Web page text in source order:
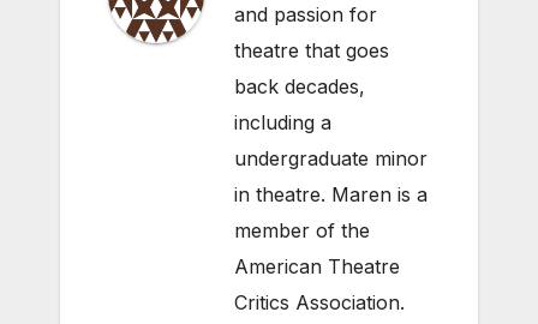
and passion for
theatre that goes
back decades,
including a
undergraduate minor
in theatre. Maren is a
member of the
American Theatre
Critics Association.